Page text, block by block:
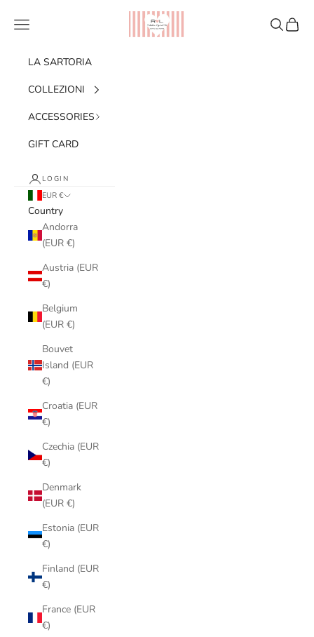
Ribes of LOVE
Navigation menu Search
Cart
LA SARTORIA
COLLEZIONI
ACCESSORIES
GIFT CARD
LOGIN
EUR €
Country
Andorra
(EUR €)
Austria (EUR
€)
Belgium
(EUR €)
Bouvet
Island (EUR
€)
Croatia (EUR
€)
Czechia (EUR
€)
Denmark
(EUR €)
Estonia (EUR
€)
Finland (EUR
€)
France (EUR
€)